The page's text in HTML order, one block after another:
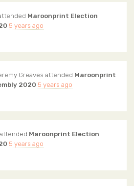
Maroonprint Election
5 years ago
Greaves attended Maroonprint
2020 5 years ago
attended Maroonprint Election
5 years ago